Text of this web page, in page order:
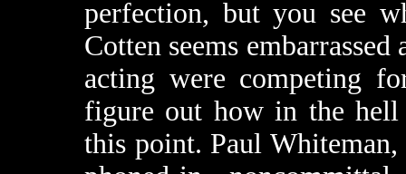
perfection, but you see
Cotten seems
acting were competing
figure out how in the
this point. Paul